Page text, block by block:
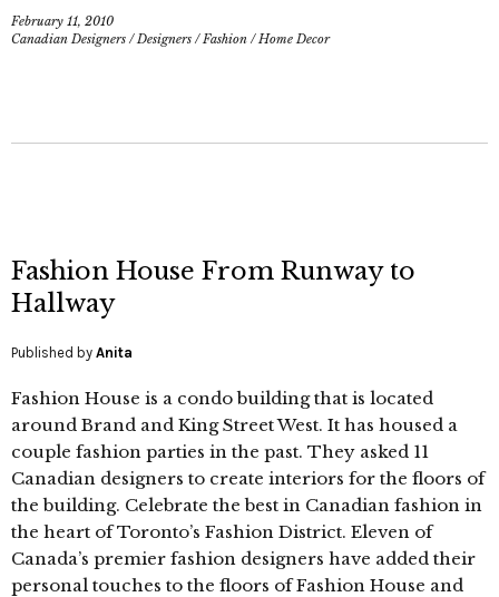
February 11, 2010
Canadian Designers /Designers /Fashion /Home Decor
Fashion House From Runway to
Hallway
Published by Anita
Fashion House is a condo building that is located
around Brand and King Street West. It has housed a
couple fashion parties in the past. They asked 11
Canadian designers to create interiors for the floors of
the building. Celebrate the best in Canadian fashion in
the heart of Toronto’s Fashion District. Eleven of
Canada’s premier fashion designers have added their
personal touches to the floors of Fashion House and